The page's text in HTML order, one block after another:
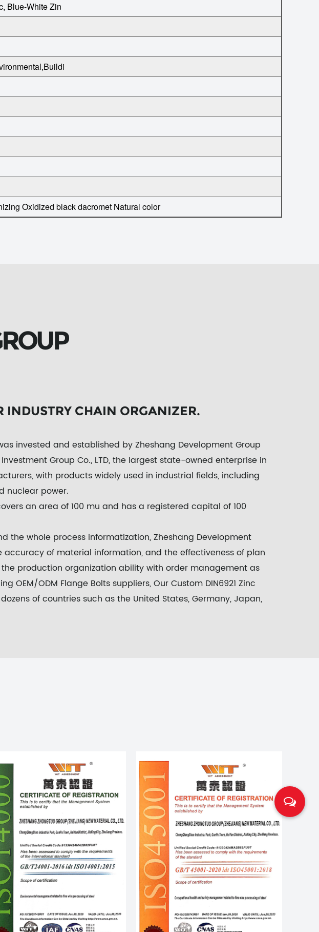
Blue-White Zin
Oxidized blackdacromet Natural color
INDUSTRY CHAIN ORGANIZER.
invested and established by Zheshang Development Group
Group Co., LTD, the largest state-owned enterprise in
, with products widely used in industrial fields, including
nuclear power.
an area of 100 mu and has a registered capital of 100
the whole process informatization, Zheshang Development
accuracy of material information, and the effectiveness of plan
production organization ability with order management as
OEM/ODM Flange Bolts suppliers, OurCustom DIN6921 Zinc
of countries such as the United States, Germany, Japan,